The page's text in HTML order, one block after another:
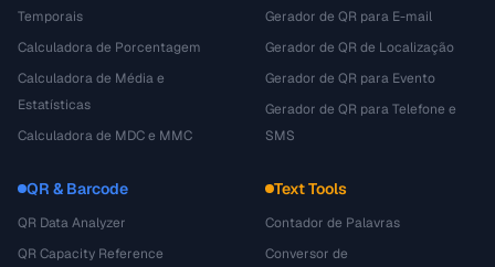
Temporais
Calculadora de Porcentagem
Calculadora de Média e
Estatísticas
Calculadora de MDC e MMC
Gerador de QR para E-mail
Gerador de QR de Localização
Gerador de QR para Evento
Gerador de QR para Telefone e
SMS
QR & Barcode
QR Data Analyzer
QR Capacity Reference
Text Tools
Contador de Palavras
Conversor de